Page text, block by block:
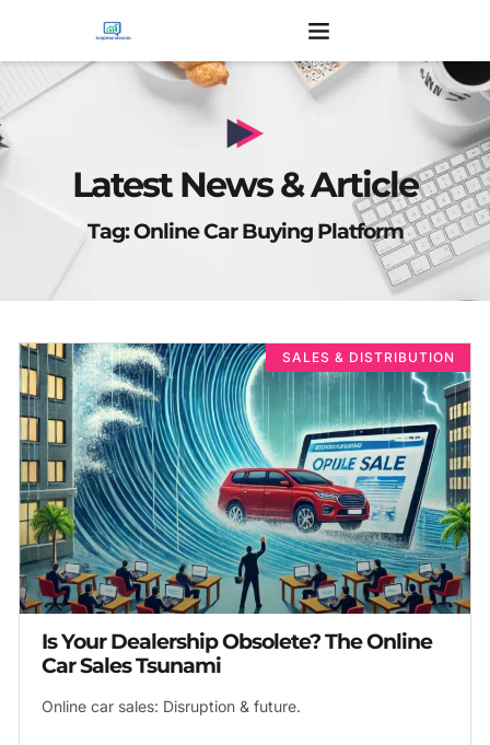
Latest News & Article
Tag: Online Car Buying Platform
SALES & DISTRIBUTION
Is Your Dealership Obsolete? The Online
Car Sales Tsunami
Online car sales: Disruption & future.